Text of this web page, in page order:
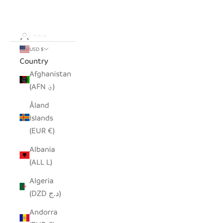
LOGIN
USD $
Country
Afghanistan
(AFN ؋)
Åland
Islands
(EUR €)
Albania
(ALL L)
Algeria
(DZD د.ج)
Andorra